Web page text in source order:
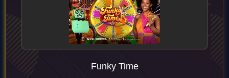
Funky Time